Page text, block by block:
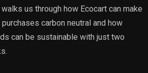
us through how Ecocart can make
purchases carbon neutral and how
can be sustainable with just two